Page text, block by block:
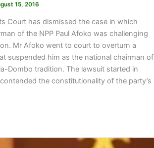
15, 2016
Court has dismissed the case in which
of the NPP Paul Afoko was challenging
Mr Afoko went to court to overturn a
suspended him as the national chairman of
Dombo tradition. The lawsuit started in
the constitutionality of the party’s